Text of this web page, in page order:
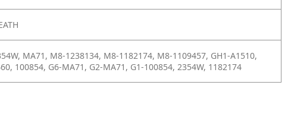
MA71, M8-1238134, M8-1182174, M8-1109457, GH1-A1510,
100854, G6-MA71, G2-MA71, G1-100854, 2354W, 1182174